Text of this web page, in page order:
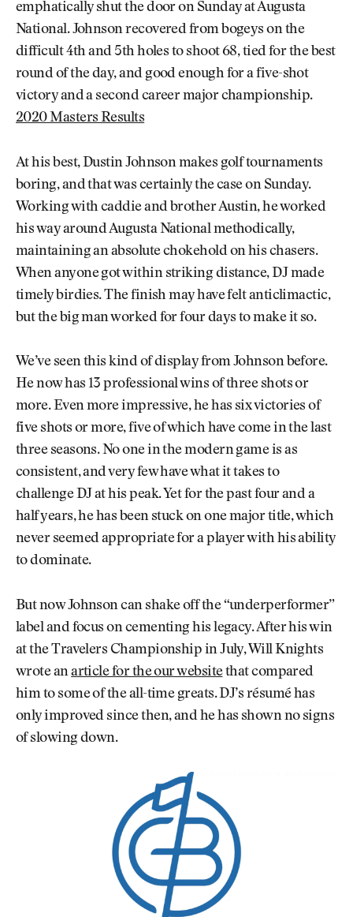
emphatically shut the door on Sunday at Augusta
National. Johnson recovered from bogeys on the
difficult 4th and 5th holes to shoot 68, tied for the best
round of the day, and good enough for a five-shot
victory and a second career major championship.
2020 Masters Results
At his best, Dustin Johnson makes golf tournaments
boring, and that was certainly the case on Sunday.
Working with caddie and brother Austin, he worked
his way around Augusta National methodically,
maintaining an absolute chokehold on his chasers.
When anyone got within striking distance, DJ made
timely birdies. The finish may have felt anticlimactic,
but the big man worked for four days to make it so.
We’ve seen this kind of display from Johnson before.
He now has 13 professional wins of three shots or
more. Even more impressive, he has six victories of
five shots or more, five of which have come in the last
three seasons. No one in the modern game is as
consistent, and very few have what it takes to
challenge DJ at his peak. Yet for the past four and a
half years, he has been stuck on one major title, which
never seemed appropriate for a player with his ability
to dominate.
But now Johnson can shake off the “underperformer”
label and focus on cementing his legacy. After his win
at the Travelers Championship in July, Will Knights
wrote anarticle for the our websitethat compared
him to some of the all-time greats. DJ’s résumé has
only improved since then, and he has shown no signs
of slowing down.